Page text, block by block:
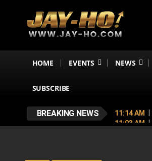
HOME EVENTS NEWS
SUBSCRIBE
BREAKING NEWS 11:14 AM
11:03 AM